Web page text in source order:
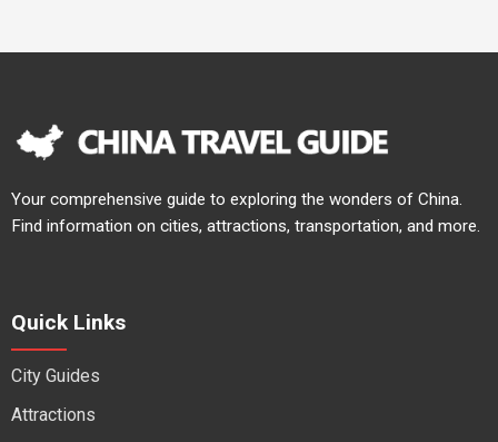
Your comprehensive guide to exploring the wonders of China.
Find information on cities, attractions, transportation, and more.
Quick Links
City Guides
Attractions